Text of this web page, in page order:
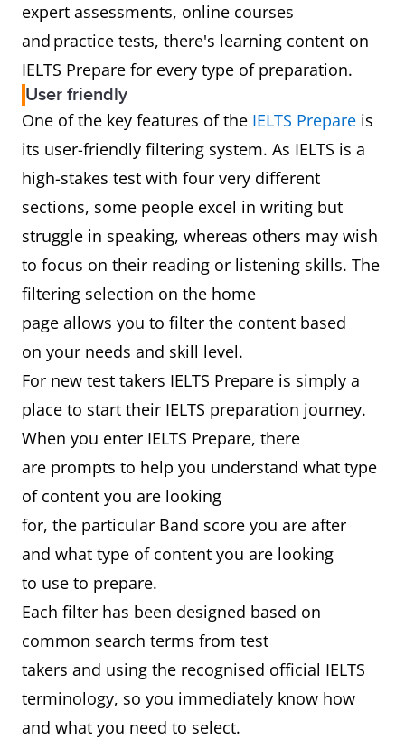
expert assessments, online courses
and practice tests, there's learning content on
IELTS Prepare for every type of preparation.
User friendly
One of the key features of the IELTS Prepare is
its user-friendly filtering system. As IELTS is a
high-stakes test with four very different
sections, some people excel in writing but
struggle in speaking, whereas others may wish
to focus on their reading or listening skills. The
filtering selection on the home
page allows you to filter the content based
on your needs and skill level.
For new test takers IELTS Prepare is simply a
place to start their IELTS preparation journey.
When you enter IELTS Prepare, there
are prompts to help you understand what type
of content you are looking
for, the particular Band score you are after
and what type of content you are looking
to use to prepare.
Each filter has been designed based on
common search terms from test
takers and using the recognised official IELTS
terminology, so you immediately know how
and what you need to select.